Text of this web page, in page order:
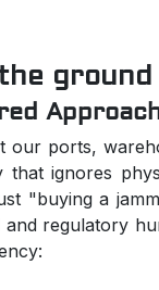
ground
our ports,
ignores
"buying a
regulatory